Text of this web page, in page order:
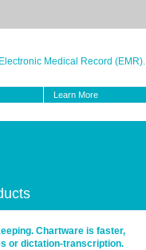
Medical Record (EMR).
Learn More
Chartware is faster,
or dictation-transcription.